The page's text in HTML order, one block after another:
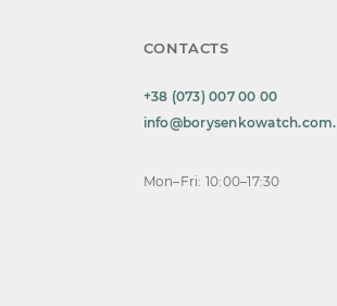
CONTACTS
+38 (073) 007 00 00
Mon–Fri: 10:00–17:30